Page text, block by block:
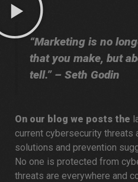
“Marketing is no
that you make, but
tell.” – Seth Godin
On our blog we posts the
current cybersecurity threats
solutions and prevention
No one is protected from
threats are everywhere and